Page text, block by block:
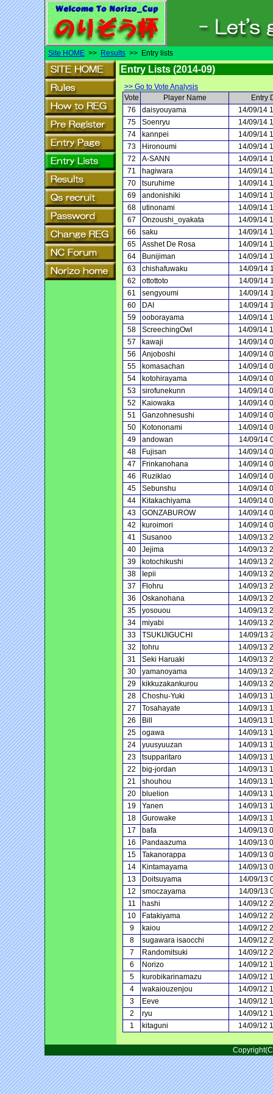
Site HOME >> Results >> Entry lists
Entry Lists (2014-09)
>> Go to Vote Analysis
Vote
Player Name
Entry
76
daisyouyama
14/09/14
75
Soenryu
14/09/14
74
kannpei
14/09/14
73
Hironoumi
14/09/14
72
A-SANN
14/09/14
71
hagiwara
14/09/14
70
tsuruhime
14/09/14
69
andonishiki
14/09/14
68
utinonami
14/09/14
67
Onzoushi_oyakata
14/09/14
66
saku
14/09/14
65
Asshet De Rosa
14/09/14
64
Bunijiman
14/09/14
63
chishafuwaku
14/09/14
62
ottottoto
14/09/14
61
sengyoumi
14/09/14
60
DAI
14/09/14
59
ooborayama
14/09/14
58
ScreechingOwl
14/09/14
57
kawaji
14/09/14
56
Anjoboshi
14/09/14
55
komasachan
14/09/14
54
kotohirayama
14/09/14
53
sirofunekunn
14/09/14
52
Kaiowaka
14/09/14
51
Ganzohnesushi
14/09/14
50
Kotononami
14/09/14
49
andowan
14/09/14
48
Fujisan
14/09/14
47
Frinkanohana
14/09/14
46
Ruziklao
14/09/14
45
Sebunshu
14/09/14
44
Kitakachiyama
14/09/14
43
GONZABUROW
14/09/14
42
kuroimori
14/09/14
41
Susanoo
14/09/13
40
Jejima
14/09/13
39
kotochikushi
14/09/13
38
Iepii
14/09/13
37
Flohru
14/09/13
36
Oskanohana
14/09/13
35
yosouou
14/09/13
34
miyabi
14/09/13
33
TSUKIJIGUCHI
14/09/13
32
tohru
14/09/13
31
Seki Haruaki
14/09/13
30
yamanoyama
14/09/13
29
kikkuzakankurou
14/09/13
28
Choshu-Yuki
14/09/13
27
Tosahayate
14/09/13
26
Bill
14/09/13
25
ogawa
14/09/13
24
yuusyuuzan
14/09/13
23
tsupparitaro
14/09/13
22
big-jordan
14/09/13
21
shouhou
14/09/13
20
bluelion
14/09/13
19
Yanen
14/09/13
18
Gurowake
14/09/13
17
bafa
14/09/13
16
Pandaazuma
14/09/13
15
Takanorappa
14/09/13
14
Kintamayama
14/09/13
13
Doitsuyama
14/09/13
12
smoczayama
14/09/13
11
hashi
14/09/12
10
Fatakiyama
14/09/12
9
kaiou
14/09/12
8
sugawara isaocchi
14/09/12
7
Randomitsuki
14/09/12
6
Norizo
14/09/12
5
kurobikarinamazu
14/09/12
4
wakaiouzenjou
14/09/12
3
Eeve
14/09/12
2
ryu
14/09/12
1
kitaguni 14/09/12